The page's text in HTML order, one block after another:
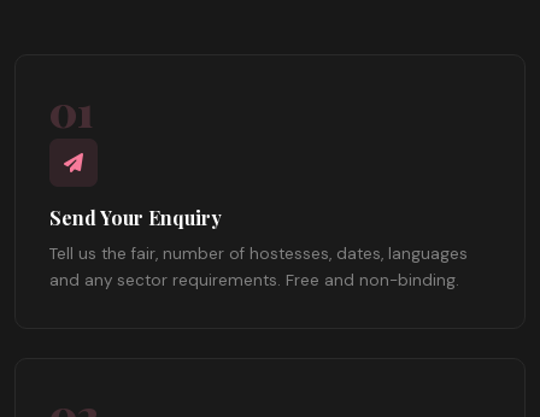
01
Send Your Enquiry
Tell us the fair, number of hostesses, dates, languages
and any sector requirements. Free and non-binding.